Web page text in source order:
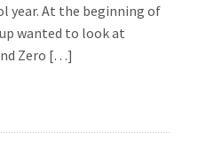
year. At the beginning of
wanted to look at
Zero […]